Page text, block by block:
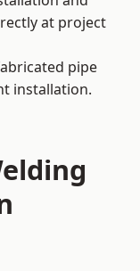
at project
pipe
installation.